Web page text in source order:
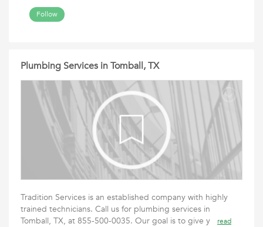
Follow
Plumbing Services in Tomball, TX
Tradition Services is an established company with highly
trained technicians. Call us for plumbing services in
Tomball, TX, at 855-500-0035. Our goal is to give y
read